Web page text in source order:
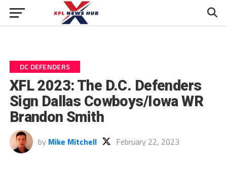
DC DEFENDERS
XFL 2023: The D.C. Defenders
Sign Dallas Cowboys/Iowa WR
Brandon Smith
by Mike Mitchell February 22, 2023